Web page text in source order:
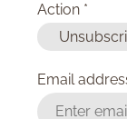
Action *
Email